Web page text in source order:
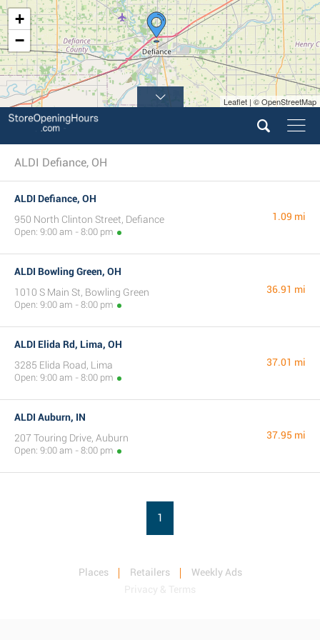
+
−
Leaflet | © OpenStreetMap
ALDI Defiance, OH
ALDI Defiance, OH
950 North Clinton Street, Defiance
Open: 9:00 am - 8:00 pm
1.09 mi
ALDI Bowling Green, OH
1010 S Main St, Bowling Green
Open: 9:00 am - 8:00 pm
36.91 mi
ALDI Elida Rd, Lima, OH
3285 Elida Road, Lima
Open: 9:00 am - 8:00 pm
37.01 mi
ALDI Auburn, IN
207 Touring Drive, Auburn
Open: 9:00 am - 8:00 pm
37.95 mi
1
Places Retailers
Weekly Ads